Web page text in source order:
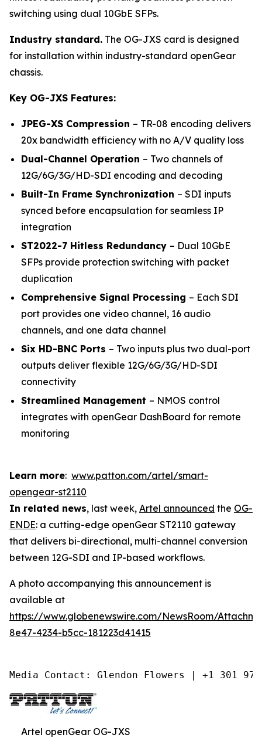
switching using dual 10GbE SFPs.
Industry standard. The OG-JXS card is designed
for installation within industry-standard openGear
chassis.
Key OG-JXS Features:
JPEG-XS Compression – TR-08 encoding delivers
20x bandwidth efficiency with no A/V quality loss
Dual-Channel Operation – Two channels of
12G/6G/3G/HD-SDI encoding and decoding
Built-In Frame Synchronization – SDI inputs
synced before encapsulation for seamless IP
integration
ST2022-7 Hitless Redundancy – Dual 10GbE
SFPs provide protection switching with packet
duplication
Comprehensive Signal Processing – Each SDI
port provides one video channel, 16 audio
channels, and one data channel
Six HD-BNC Ports – Two inputs plus two dual-port
outputs deliver flexible 12G/6G/3G/HD-SDI
connectivity
Streamlined Management – NMOS control
integrates with openGear DashBoard for remote
monitoring
Learn more: www.patton.com/artel/smart-
opengear-st2110
In related news, last week, Artel announced the OG-
ENDE: a cutting-edge openGear ST2110 gateway
that delivers bi-directional, multi-channel conversion
between 12G-SDI and IP-based workflows.
A photo accompanying this announcement is
available at
https://www.globenewswire.com/NewsRoom/
8e47-4234-b5cc-181223d41415
Media Contact: Glendon Flowers | +1 301
Artel openGear OG-JXS